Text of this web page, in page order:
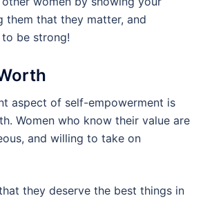
them that they matter, and
be strong!
aspect of self-empowerment is
Women who know their value are
and willing to take on
they deserve the best things in